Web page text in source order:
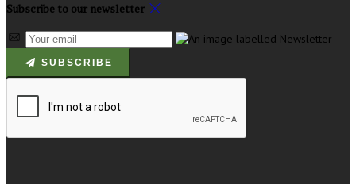
Subscribe to our newsletter
SUBSCRIBE